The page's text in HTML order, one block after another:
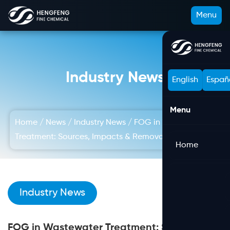
Menu
English
Menu
Home
Industry News
Home / News / Industry News / FOG in Wastewater
Treatment: Sources, Impacts & Removal Methods
Industry News
FOG in Wastewater Treatment: Sources,